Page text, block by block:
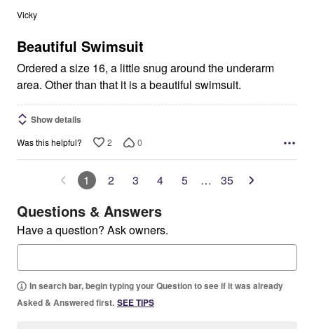
out
5
Vicky
Beautiful Swimsuit
Ordered a size 16, a little snug around the underarm
area. Other than that it is a beautiful swimsuit.
Show details
Was this helpful? 2 0
1 2 3 4 5 … 35
Questions & Answers
Have a question? Ask owners.
In search bar, begin typing your Question to see if it was already
Asked & Answered first. SEE TIPS